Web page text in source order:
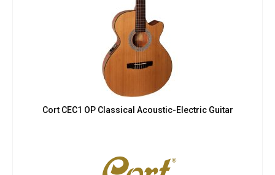
Cort CEC1 OP Classical Acoustic-Electric Guitar